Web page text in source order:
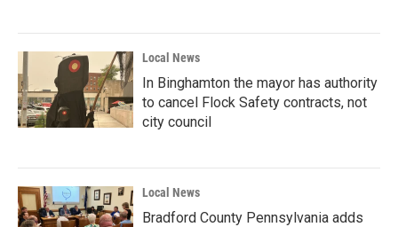
Local News
In Binghamton the mayor has authority
to cancel Flock Safety contracts, not
city council
Local News
Bradford County Pennsylvania adds